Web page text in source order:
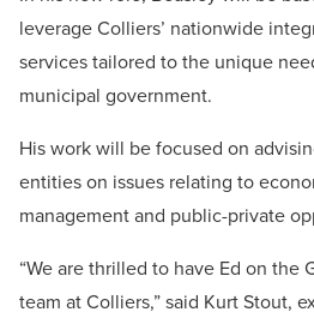
leverage Colliers’ nationwide
services tailored to the unique
municipal government.
His work will be focused on
entities on issues relating to
management and public-private
“We are thrilled to have Ed on the
team at Colliers,” said Kurt Stout,